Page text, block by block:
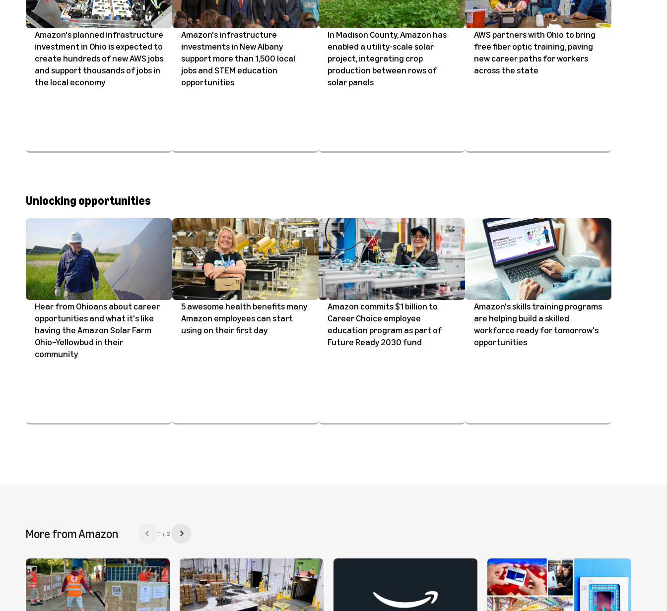
Amazon's planned infrastructure
investment in Ohio is expected to
create hundreds of new AWS jobs
and support thousands of jobs in
the local economy
Amazon's infrastructure
investments in New Albany
support more than 1,500 local
jobs and STEM education
opportunities
In Madison County, Amazon has
enabled a utility-scale solar
project, integrating crop
production between rows of
solar panels
AWS partners with Ohio to bring
free fiber optic training, paving
new career paths for workers
across the state
Unlocking opportunities
Hear from Ohioans about career
opportunities and what it's like
having the Amazon Solar Farm
Ohio–Yellowbud in their
community
5 awesome health benefits many
Amazon employees can start
using on their first day
Amazon commits $1 billion to
Career Choice employee
education program as part of
Future Ready 2030 fund
Amazon's skills training programs
are helping build a skilled
workforce ready for tomorrow's
opportunities
More from AmazonPrevious slide 1 / 2 Next slide